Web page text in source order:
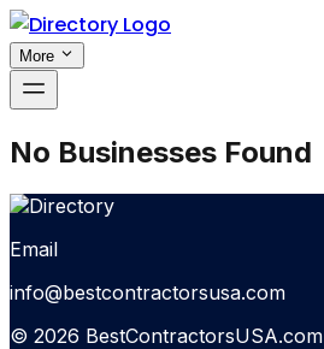
More
No Businesses Found
Email
info@bestcontractorsusa.com
© 2026 BestContractorsUSA.com